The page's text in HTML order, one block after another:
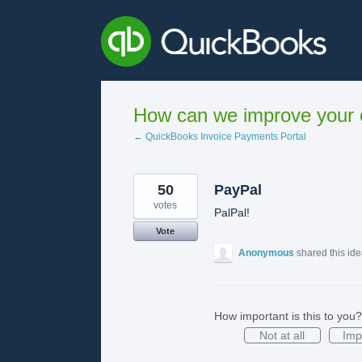
How can we improve
← QuickBooks Invoice Payments Portal
PayPal
PalPal!
50
votes
Vote
Anonymous shared this
How important is this to you?
Not at all